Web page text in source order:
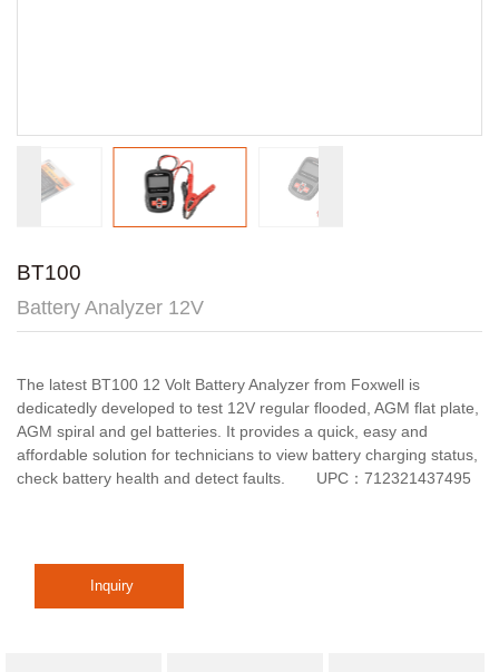
BT100
Battery Analyzer 12V
The latest BT100 12 Volt Battery Analyzer from Foxwell is
dedicatedly developed to test 12V regular flooded, AGM flat plate,
AGM spiral and gel batteries. It provides a quick, easy and
affordable solution for technicians to view battery charging status,
check battery health and detect faults. UPC：712321437495